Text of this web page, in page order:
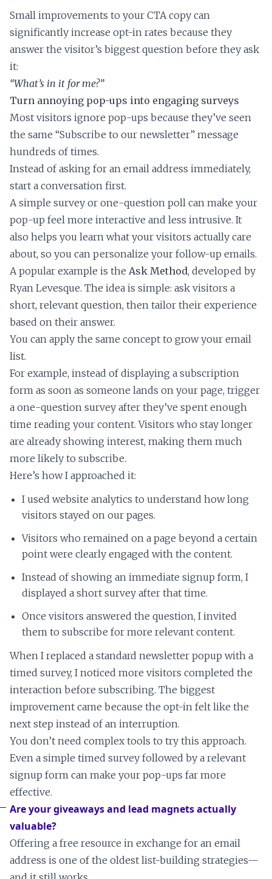
Small improvements to your CTA copy can
significantly increase opt-in rates because they
answer the visitor’s biggest question before they ask
it:
“What’s in it for me?”
Turn annoying pop-ups into engaging surveys
Most visitors ignore pop-ups because they’ve seen
the same “Subscribe to our newsletter” message
hundreds of times.
Instead of asking for an email address immediately,
start a conversation first.
A simple survey or one-question poll can make your
pop-up feel more interactive and less intrusive. It
also helps you learn what your visitors actually care
about, so you can personalize your follow-up emails.
A popular example is the Ask Method, developed by
Ryan Levesque. The idea is simple: ask visitors a
short, relevant question, then tailor their experience
based on their answer.
You can apply the same concept to grow your email
list.
For example, instead of displaying a subscription
form as soon as someone lands on your page, trigger
a one-question survey after they’ve spent enough
time reading your content. Visitors who stay longer
are already showing interest, making them much
more likely to subscribe.
Here’s how I approached it:
I used website analytics to understand how long
visitors stayed on our pages.
Visitors who remained on a page beyond a certain
point were clearly engaged with the content.
Instead of showing an immediate signup form, I
displayed a short survey after that time.
Once visitors answered the question, I invited
them to subscribe for more relevant content.
When I replaced a standard newsletter popup with a
timed survey, I noticed more visitors completed the
interaction before subscribing. The biggest
improvement came because the opt-in felt like the
next step instead of an interruption.
You don’t need complex tools to try this approach.
Even a simple timed survey followed by a relevant
signup form can make your pop-ups far more
effective.
Are your giveaways and lead magnets actually
valuable?
Offering a free resource in exchange for an email
address is one of the oldest list-building strategies—